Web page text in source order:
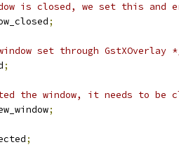
is closed, we set this and
;
set through GstXOverlay
;
the window, it needs to
;
;